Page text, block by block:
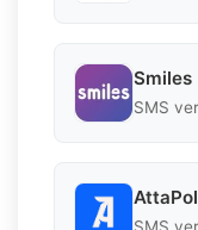
Smiles
SMS